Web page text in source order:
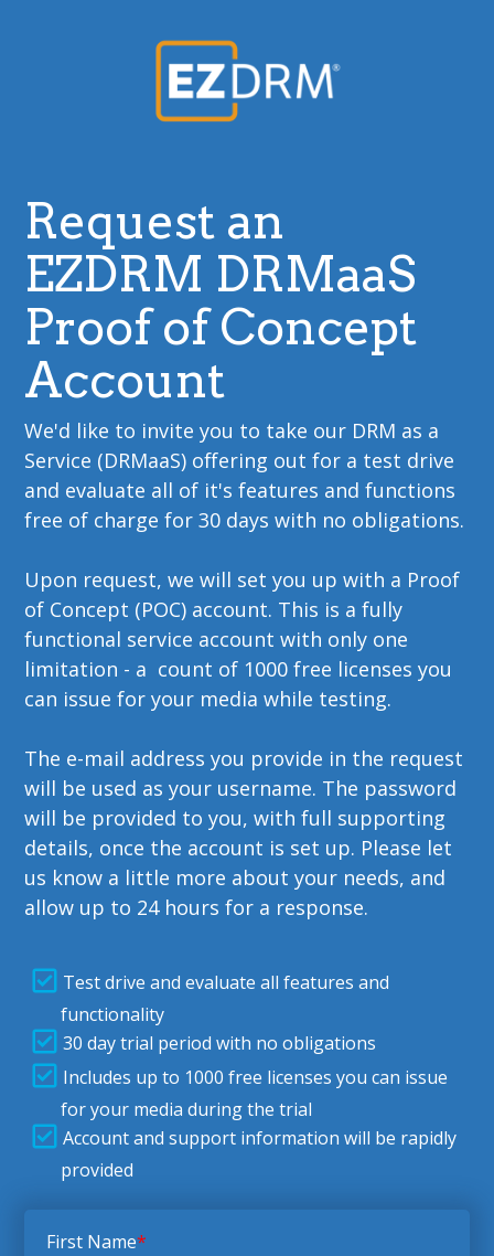
Request an
EZDRM DRMaaS
Proof of Concept
Account
We'd like to invite you to take our DRM as a
Service (DRMaaS) offering out for a test drive
and evaluate all of it's features and functions
free of charge for 30 days with no obligations.
Upon request, we will set you up with a Proof
of Concept (POC) account. This is a fully
functional service account with only one
limitation - a count of 1000 free licenses you
can issue for your media while testing.
The e-mail address you provide in the request
will be used as your username. The password
will be provided to you, with full supporting
details, once the account is set up. Please let
us know a little more about your needs, and
allow up to 24 hours for a response.
Test drive and evaluate all features and
functionality
30 day trial period with no obligations
Includes up to 1000 free licenses you can issue
for your media during the trial
Account and support information will be rapidly
provided
First Name*